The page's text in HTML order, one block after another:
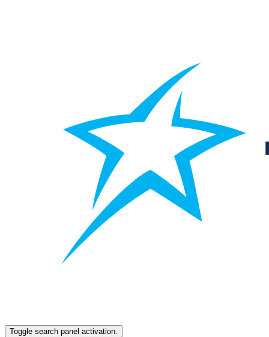
Toggle search panel activation.